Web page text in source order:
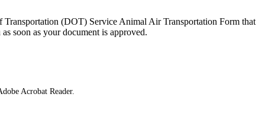
(DOT) Service Animal Air Transportation Form that
soon as your document is approved.
Acrobat Reader.